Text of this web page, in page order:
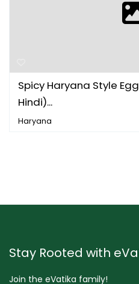
Spicy Haryana Style
Hindi)...
Haryana
Stay Rooted with
Join the eVatika family!